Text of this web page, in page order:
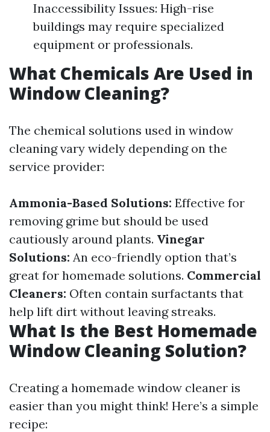
Inaccessibility Issues: High-rise
buildings may require specialized
equipment or professionals.
What Chemicals Are Used in
Window Cleaning?
The chemical solutions used in window
cleaning vary widely depending on the
service provider:
Ammonia-Based Solutions: Effective for
removing grime but should be used
cautiously around plants. Vinegar
Solutions: An eco-friendly option that’s
great for homemade solutions. Commercial
Cleaners: Often contain surfactants that
help lift dirt without leaving streaks.
What Is the Best Homemade
Window Cleaning Solution?
Creating a homemade window cleaner is
easier than you might think! Here’s a simple
recipe: